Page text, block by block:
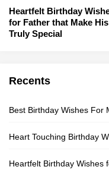
Heartfelt Birthday
for Father that Make
Truly Special
Recents
Best Birthday Wishes For
Heart Touching Birthday
Heartfelt Birthday Wishes